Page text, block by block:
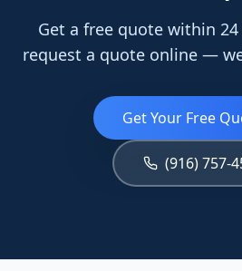
Get a free quote within
request a quote online —
Get Your Free
(916) 757-